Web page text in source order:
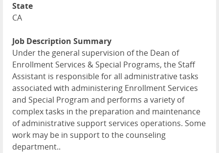
State
CA
Job Description Summary
Under the general supervision of the Dean of
Enrollment Services & Special Programs, the Staff
Assistant is responsible for all administrative tasks
associated with administering Enrollment Services
and Special Program and performs a variety of
complex tasks in the preparation and maintenance
of administrative support services operations. Some
work may be in support to the counseling
department..